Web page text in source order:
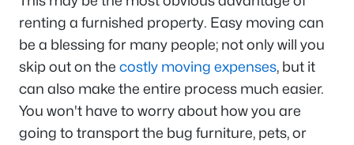
renting a furnished property. Easy moving can
be a blessing for many people; not only will you
skip out on the costly moving expenses, but it
can also make the entire process much easier.
You won't have to worry about how you are
going to transport the bug furniture, pets, or